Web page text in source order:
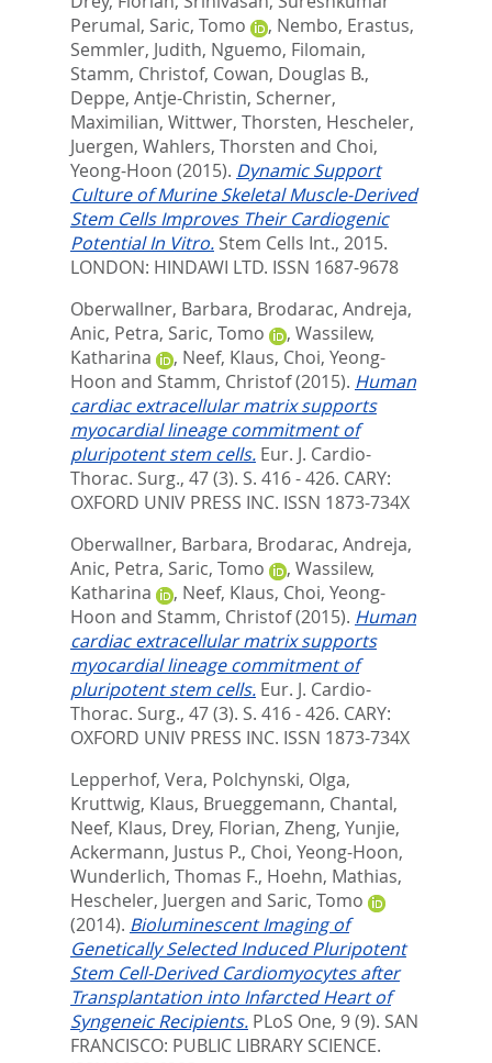
Perumal, Saric, Tomo , Nembo, Erastus,
Semmler, Judith, Nguemo, Filomain,
Stamm, Christof, Cowan, Douglas B.,
Deppe, Antje-Christin, Scherner,
Maximilian, Wittwer, Thorsten, Hescheler,
Juergen, Wahlers, Thorsten and Choi,
Yeong-Hoon (2015). Dynamic Support
Culture of Murine Skeletal Muscle-Derived
Stem Cells Improves Their Cardiogenic
Potential In Vitro. Stem Cells Int., 2015.
LONDON: HINDAWI LTD. ISSN 1687-9678
Oberwallner, Barbara, Brodarac, Andreja,
Anic, Petra, Saric, Tomo , Wassilew,
Katharina
, Neef, Klaus, Choi, Yeong-
Hoon and Stamm, Christof(2015). Human
cardiac extracellular matrix supports
myocardial lineage commitment of
pluripotent stem cells. Eur. J. Cardio-
Thorac. Surg., 47 (3). S. 416 - 426. CARY:
OXFORD UNIV PRESS INC. ISSN 1873-734X
Oberwallner, Barbara, Brodarac, Andreja,
Anic, Petra, Saric, Tomo , Wassilew,
Katharina
, Neef, Klaus, Choi, Yeong-
Hoon and Stamm, Christof(2015). Human
cardiac extracellular matrix supports
myocardial lineage commitment of
pluripotent stem cells. Eur. J. Cardio-
Thorac. Surg., 47 (3). S. 416 - 426. CARY:
OXFORD UNIV PRESS INC. ISSN 1873-734X
Lepperhof, Vera, Polchynski, Olga,
Kruttwig, Klaus, Brueggemann, Chantal,
Neef, Klaus, Drey, Florian, Zheng, Yunjie,
Ackermann, Justus P., Choi, Yeong-Hoon,
Wunderlich, Thomas F., Hoehn, Mathias,
Hescheler, Juergen and Saric, Tomo
(2014). Bioluminescent Imaging of
Genetically Selected Induced Pluripotent
Stem Cell-Derived Cardiomyocytes after
Transplantation into Infarcted Heart of
Syngeneic Recipients. PLoS One, 9 (9). SAN
FRANCISCO: PUBLIC LIBRARY SCIENCE.